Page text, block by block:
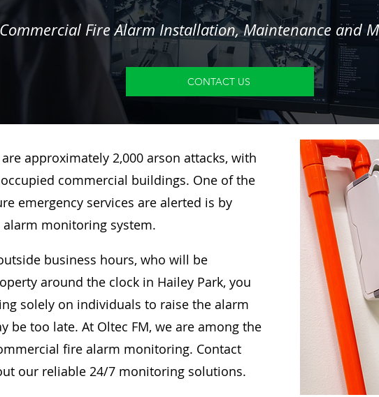
Fire Alarm Installation, Maintenance and
CONTACT US
approximately 2,000 arson attacks, with
commercial buildings. One of the
emergency services are alerted is by
monitoring system.
business hours, who will be
around the clock in Hailey Park, you
solely on individuals to raise the alarm
be too late. At Oltec FM, we are among the
fire alarm monitoring. Contact
our reliable 24/7 monitoring solutions.